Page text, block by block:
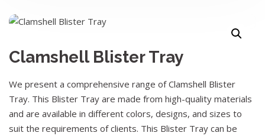
Clamshell Blister Tray
We present a comprehensive range of Clamshell Blister
Tray. This Blister Tray are made from high-quality materials
and are available in different colors, designs, and sizes to
suit the requirements of clients. This Blister Tray can be